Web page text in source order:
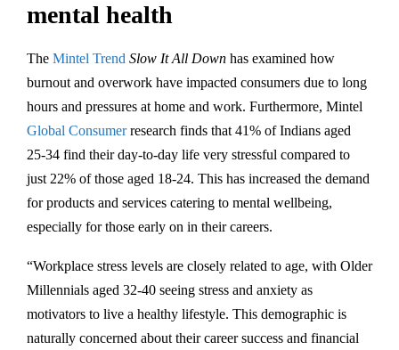
mental health
The Mintel Trend Slow It All Down has examined how
burnout and overwork have impacted consumers due to long
hours and pressures at home and work. Furthermore, Mintel
Global Consumerresearch finds that 41% of Indians aged
25-34 find their day-to-day life very stressful compared to
just 22% of those aged 18-24. This has increased the demand
for products and services catering to mental wellbeing,
especially for those early on in their careers.
“Workplace stress levels are closely related to age, with Older
Millennials aged 32-40 seeing stress and anxiety as
motivators to live a healthy lifestyle. This demographic is
naturally concerned about their career success and financial